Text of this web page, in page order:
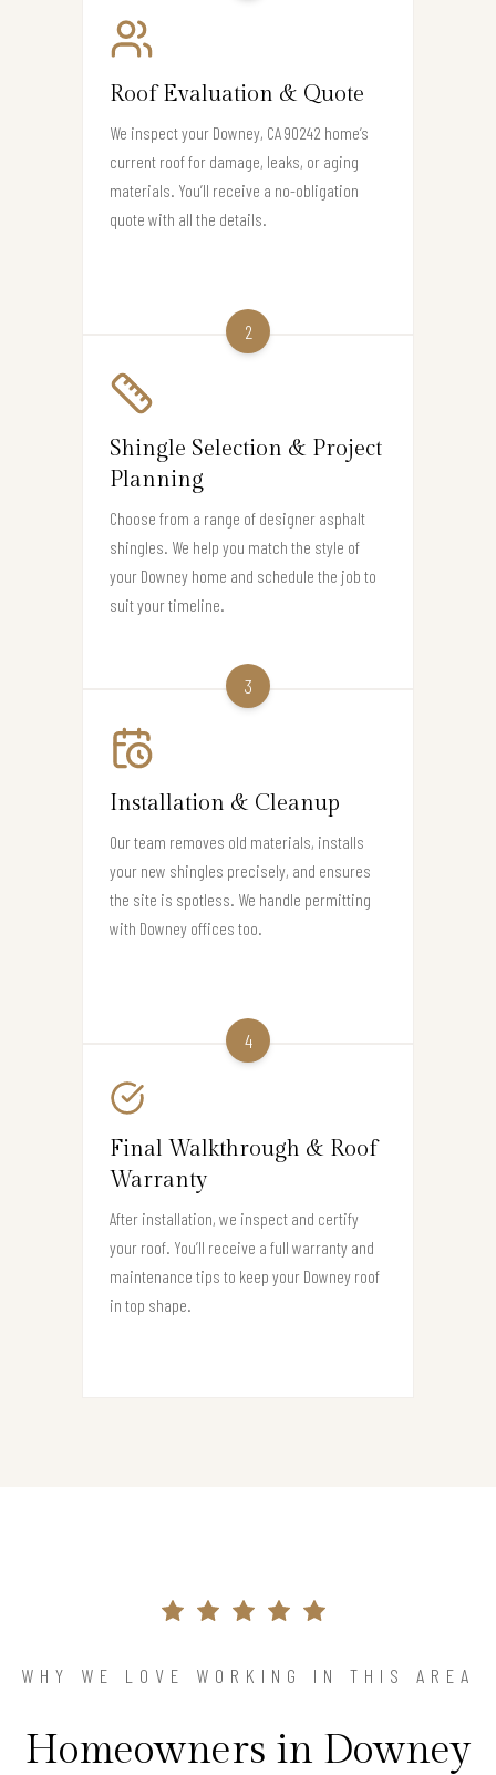
Roof Evaluation & Quote
We inspect your Downey, CA 90242 home’s
current roof for damage, leaks, or aging
materials. You’ll receive a no-obligation
quote with all the details.
2
Shingle Selection & Project
Planning
Choose from a range of designer asphalt
shingles. We help you match the style of
your Downey home and schedule the job to
suit your timeline.
3
Installation & Cleanup
Our team removes old materials, installs
your new shingles precisely, and ensures
the site is spotless. We handle permitting
with Downey offices too.
4
Final Walkthrough & Roof
Warranty
After installation, we inspect and certify
your roof. You’ll receive a full warranty and
maintenance tips to keep your Downey roof
in top shape.
WHY WE LOVE WORKING IN THIS AREA
Homeowners in Downey